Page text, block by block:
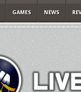
GAMES NEWS